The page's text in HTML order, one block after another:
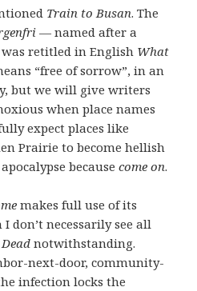
Train to Busan. The
— named after a
retitled in English What
“free of sorrow”, in an
but we will give writers
when place names
expect places like
Prairie to become hellish
becausecome on.
makes full use of its
don’t necessarily see all
notwithstanding.
next-door, community-
infection locks the